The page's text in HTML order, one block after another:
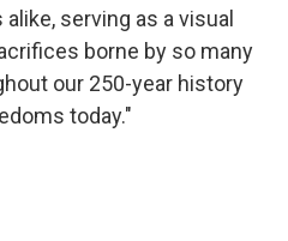
serving as a visual
borne by so many
our 250-year history
today."